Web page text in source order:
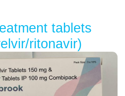
tablets
ritonavir)